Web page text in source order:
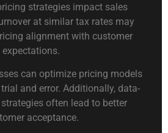
strategies impact sales
at similar tax rates may
alignment with customer
expectations.
can optimize pricing models
and error. Additionally, data-
often lead to better
acceptance.